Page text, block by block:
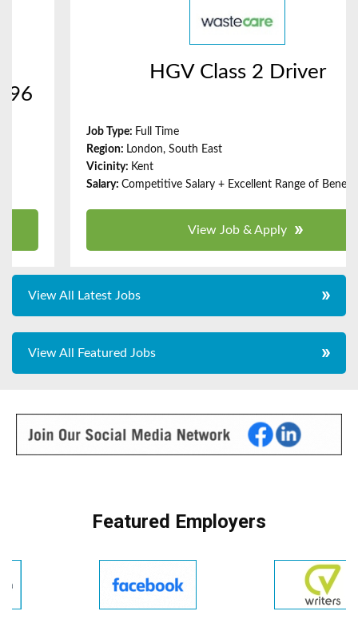
HGV Class 2 Driver
Full Time
London, South East
Kent
Competitive Salary + Excellent Range of Benefits
View Job & Apply
View All Latest Jobs
View All Featured Jobs
Featured Employers